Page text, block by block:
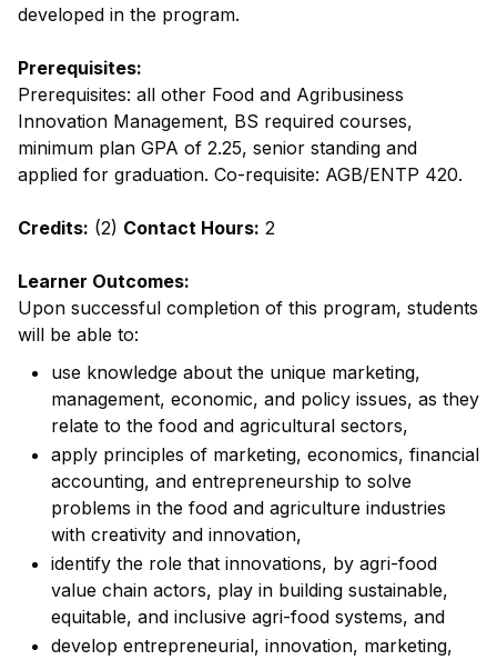
developed in the program.
Prerequisites:
Prerequisites: all other Food and Agribusiness
Innovation Management, BS required courses,
minimum plan GPA of 2.25, senior standing and
applied for graduation. Co-requisite: AGB/ENTP 420.
Credits: (2) Contact Hours: 2
Learner Outcomes:
Upon successful completion of this program, students
will be able to:
use knowledge about the unique marketing,
management, economic, and policy issues, as they
relate to the food and agricultural sectors,
apply principles of marketing, economics, financial
accounting, and entrepreneurship to solve
problems in the food and agriculture industries
with creativity and innovation,
identify the role that innovations, by agri-food
value chain actors, play in building sustainable,
equitable, and inclusive agri-food systems, and
develop entrepreneurial, innovation, marketing,